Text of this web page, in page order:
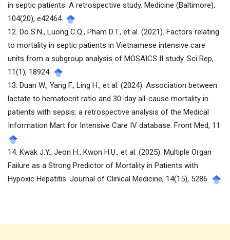
in septic patients: A retrospective study. Medicine (Baltimore),
104(20), e42464.
12. Do S.N., Luong C.Q., Pham D.T., et al. (2021). Factors relating
to mortality in septic patients in Vietnamese intensive care
units from a subgroup analysis of MOSAICS II study. Sci Rep,
11(1), 18924.
13. Duan W., Yang F., Ling H., et al. (2024). Association between
lactate to hematocrit ratio and 30-day all-cause mortality in
patients with sepsis: a retrospective analysis of the Medical
Information Mart for Intensive Care IV database. Front Med, 11.
14. Kwak J.Y., Jeon H., Kwon H.U., et al. (2025). Multiple Organ
Failure as a Strong Predictor of Mortality in Patients with
Hypoxic Hepatitis. Journal of Clinical Medicine, 14(15), 5286.